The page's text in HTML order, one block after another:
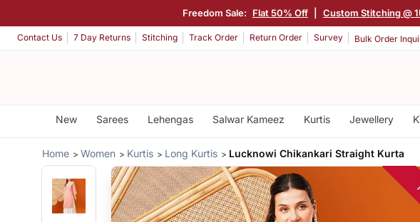
Freedom Sale: Flat 50% Off Custom Stitching @
Contact Us 7 Day Returns Stitching Track Order Return Order Survey Bulk Order
New Sarees Lehengas Salwar Kameez Kurtis Jewellery
Home Women Kurtis Long Kurtis Lucknowi Chikankari Straight Kurta